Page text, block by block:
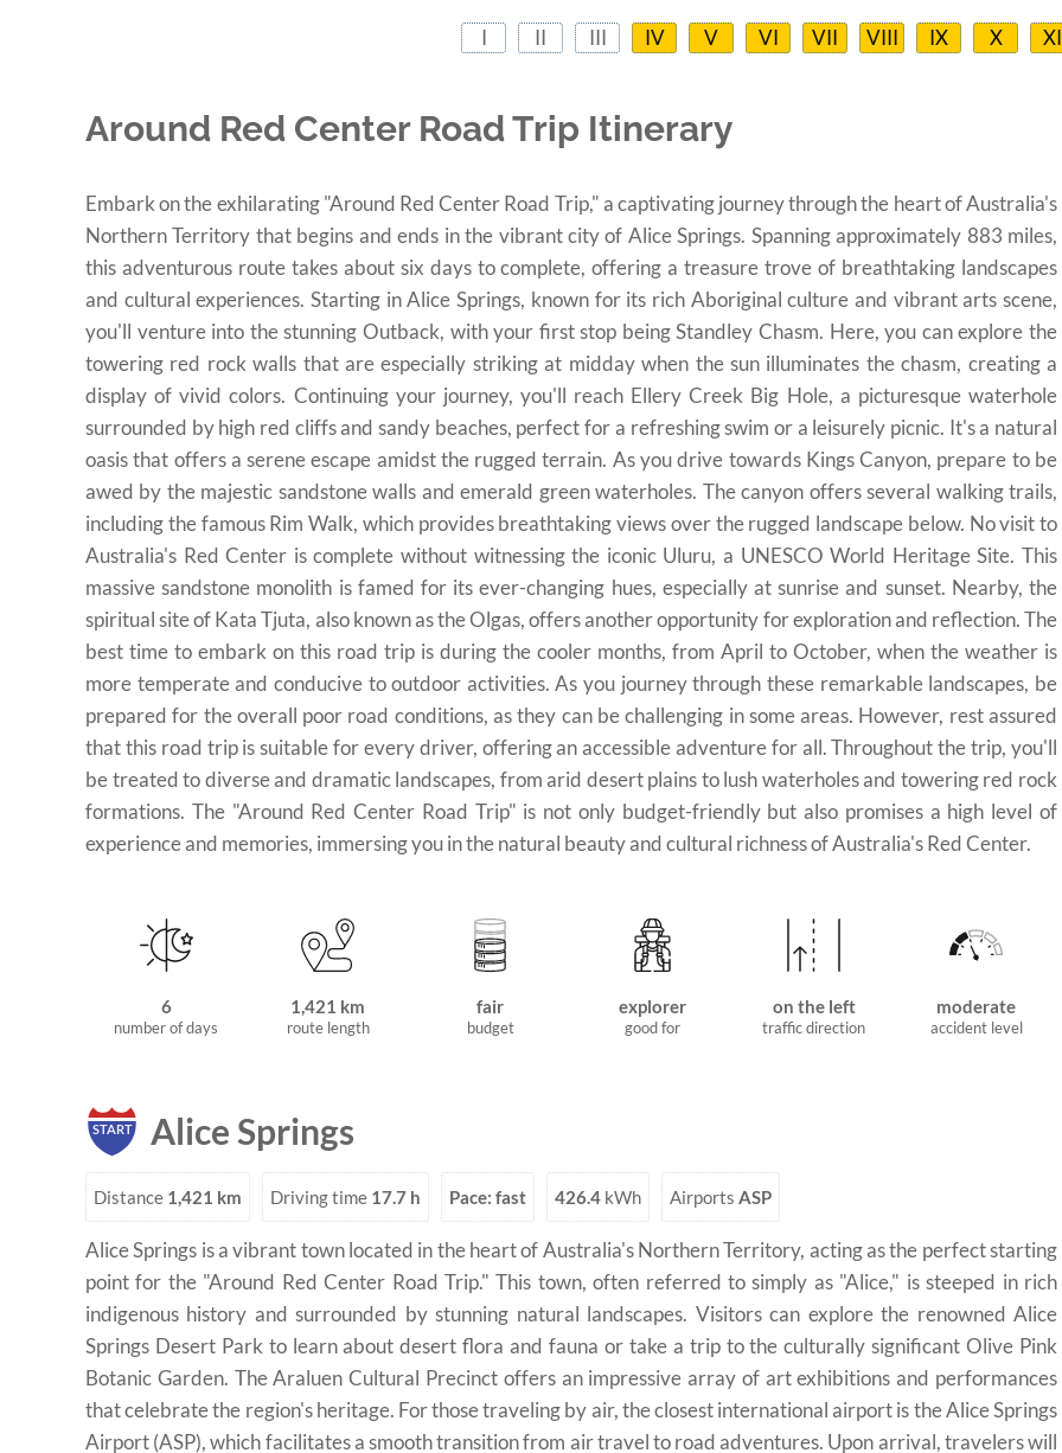
I II III IV V VI VII VIII IX X XI
Around Red Center Road Trip Itinerary
Embark on the exhilarating "Around Red Center Road Trip," a captivating journey through the heart of Australia's
Northern Territory that begins and ends in the vibrant city of Alice Springs. Spanning approximately 883 miles,
this adventurous route takes about six days to complete, offering a treasure trove of breathtaking landscapes
and cultural experiences. Starting in Alice Springs, known for its rich Aboriginal culture and vibrant arts scene,
you'll venture into the stunning Outback, with your first stop being Standley Chasm. Here, you can explore the
towering red rock walls that are especially striking at midday when the sun illuminates the chasm, creating a
display of vivid colors. Continuing your journey, you'll reach Ellery Creek Big Hole, a picturesque waterhole
surrounded by high red cliffs and sandy beaches, perfect for a refreshing swim or a leisurely picnic. It's a natural
oasis that offers a serene escape amidst the rugged terrain. As you drive towards Kings Canyon, prepare to be
awed by the majestic sandstone walls and emerald green waterholes. The canyon offers several walking trails,
including the famous Rim Walk, which provides breathtaking views over the rugged landscape below. No visit to
Australia's Red Center is complete without witnessing the iconic Uluru, a UNESCO World Heritage Site. This
massive sandstone monolith is famed for its ever-changing hues, especially at sunrise and sunset. Nearby, the
spiritual site of Kata Tjuta, also known as the Olgas, offers another opportunity for exploration and reflection. The
best time to embark on this road trip is during the cooler months, from April to October, when the weather is
more temperate and conducive to outdoor activities. As you journey through these remarkable landscapes, be
prepared for the overall poor road conditions, as they can be challenging in some areas. However, rest assured
that this road trip is suitable for every driver, offering an accessible adventure for all. Throughout the trip, you'll
be treated to diverse and dramatic landscapes, from arid desert plains to lush waterholes and towering red rock
formations. The "Around Red Center Road Trip" is not only budget-friendly but also promises a high level of
experience and memories, immersing you in the natural beauty and cultural richness of Australia's Red Center.
6
number of days
1,421 km
route length
fair
budget
explorer
good for
on the left
traffic direction
moderate
accident level
START Alice Springs
Distance 1,421 km Driving time 17.7 h Pace: fast 426.4 kWh Airports ASP
Alice Springs is a vibrant town located in the heart of Australia's Northern Territory, acting as the perfect starting
point for the "Around Red Center Road Trip." This town, often referred to simply as "Alice," is steeped in rich
indigenous history and surrounded by stunning natural landscapes. Visitors can explore the renowned Alice
Springs Desert Park to learn about desert flora and fauna or take a trip to the culturally significant Olive Pink
Botanic Garden. The Araluen Cultural Precinct offers an impressive array of art exhibitions and performances
that celebrate the region's heritage. For those traveling by air, the closest international airport is the Alice Springs
Airport (ASP), which facilitates a smooth transition from air travel to road adventures. Upon arrival, travelers will